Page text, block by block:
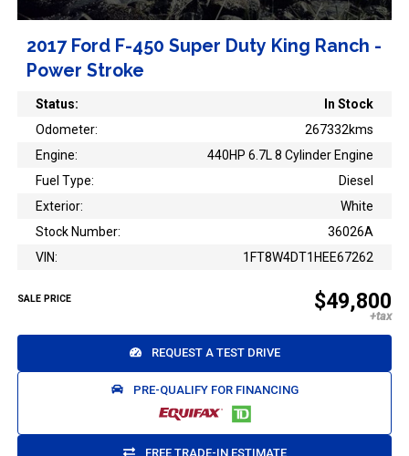
2017 Ford F-450 Super Duty King Ranch -
Power Stroke
Status:
In Stock
Odometer:
267332kms
Engine:
440HP 6.7L 8 Cylinder Engine
Fuel Type:
Diesel
Exterior:
White
Stock Number:
36026A
VIN:
1FT8W4DT1HEE67262
SALE PRICE $49,800
REQUEST A TEST DRIVE
PRE-QUALIFY FOR FINANCING
FREE TRADE-IN ESTIMATE